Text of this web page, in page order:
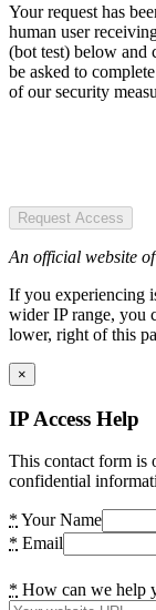
Your request has
human user
(bot test) below and
be asked to
of our security
Request Access
An official website
If you experiencing
wider IP range, you
lower, right of this
×
IP Access Help
This contact form is
confidential
* Your Name
* Email
* How can we help